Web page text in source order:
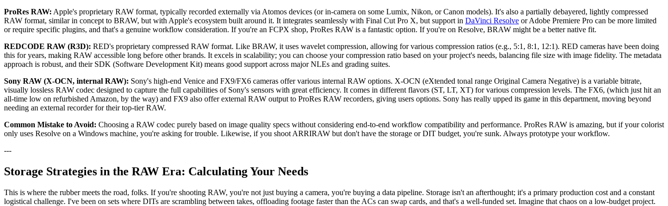
ProRes RAW: Apple's proprietary RAW format, typically recorded externally via Atomos devices (or in-camera on some Lumix, Nikon, or Canon models). It's also a partially debayered, lightly compressed
RAW format, similar in concept to BRAW, but with Apple's ecosystem built around it. It integrates seamlessly with Final Cut Pro X, but support in DaVinci Resolve or Adobe Premiere Pro can be more limited
or require specific plugins, and that's a genuine workflow consideration. If you're an FCPX shop, ProRes RAW is a fantastic option. If you're on Resolve, BRAW might be a better native fit.
REDCODE RAW (R3D): RED's proprietary compressed RAW format. Like BRAW, it uses wavelet compression, allowing for various compression ratios (e.g., 5:1, 8:1, 12:1). RED cameras have been doing
this for years, making RAW accessible long before other brands. It excels in scalability; you can choose your compression ratio based on your project's needs, balancing file size with image fidelity. The metadata
approach is robust, and their SDK (Software Development Kit) means good support across major NLEs and grading suites.
Sony RAW (X-OCN, internal RAW): Sony's high-end Venice and FX9/FX6 cameras offer various internal RAW options. X-OCN (eXtended tonal range Original Camera Negative) is a variable bitrate,
visually lossless RAW codec designed to capture the full capabilities of Sony's sensors with great efficiency. It comes in different flavors (ST, LT, XT) for various compression levels. The FX6, (which just hit an
all-time low on refurbished Amazon, by the way) and FX9 also offer external RAW output to ProRes RAW recorders, giving users options. Sony has really upped its game in this department, moving beyond
needing an external recorder for their top-tier RAW.
Common Mistake to Avoid: Choosing a RAW codec purely based on image quality specs without considering end-to-end workflow compatibility and performance. ProRes RAW is amazing, but if your colorist
only uses Resolve on a Windows machine, you're asking for trouble. Likewise, if you shoot ARRIRAW but don't have the storage or DIT budget, you're sunk. Always prototype your workflow.
---
Storage Strategies in the RAW Era: Calculating Your Needs
This is where the rubber meets the road, folks. If you're shooting RAW, you're not just buying a camera, you're buying a data pipeline. Storage isn't an afterthought; it's a primary production cost and a constant
logistical challenge. I've been on sets where DITs are scrambling between takes, offloading footage faster than the ACs can swap cards, and that's a well-funded set. Imagine that chaos on a low-budget project.